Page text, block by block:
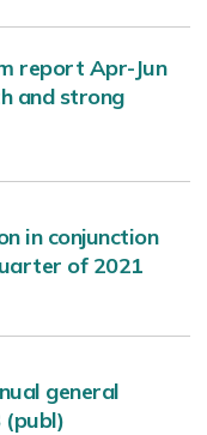
report Apr-Jun
and strong
in conjunction
of 2021
general
(publ)